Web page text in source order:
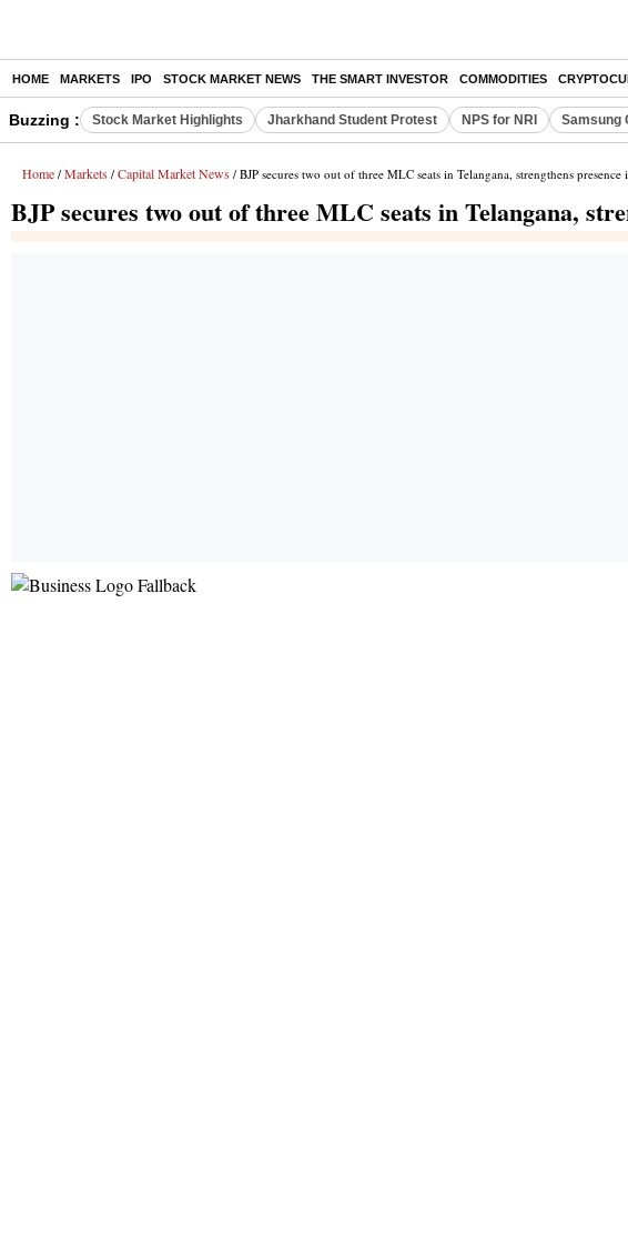
HOME MARKETS IPO STOCK MARKET NEWS THE SMART INVESTOR COMMODITIES
Buzzing : Stock Market Highlights Jharkhand Student Protest NPS for NRI Samsung
Home / Markets / Capital Market News / BJP secures two out of three MLC seats in Telangana, strengthens presence
BJP secures two out of three MLC seats in Telangana,